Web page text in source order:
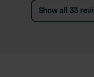
Show all 33